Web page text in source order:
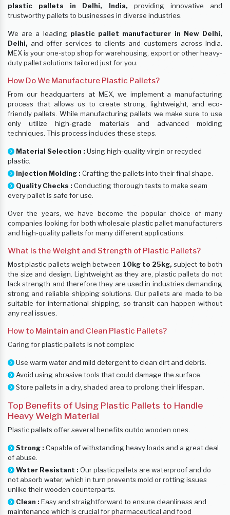
plastic pallets in Delhi, India, providing innovative and
trustworthy pallets to businesses in diverse industries.
We are a leading plastic pallet manufacturer in New Delhi,
Delhi, and offer services to clients and customers across India.
MEX is your one-stop shop for warehousing, export or other heavy-
duty pallet solutions tailored just for you.
How Do We Manufacture Plastic Pallets?
From our headquarters at MEX, we implement a manufacturing
process that allows us to create strong, lightweight, and eco-
friendly pallets. While manufacturing pallets we make sure to use
only utilize high-grade materials and advanced molding
techniques. This process includes these steps.
Material Selection : Using high-quality virgin or recycled
plastic.
Injection Molding : Crafting the pallets into their final shape.
Quality Checks : Conducting thorough tests to make seam
every pallet is safe for use.
Over the years, we have become the popular choice of many
companies looking for both wholesale plastic pallet manufacturers
and high-quality pallets for many different applications.
What is the Weight and Strength of Plastic Pallets?
Most plastic pallets weigh between 10kg to 25kg, subject to both
the size and design. Lightweight as they are, plastic pallets do not
lack strength and therefore they are used in industries demanding
strong and reliable shipping solutions. Our pallets are made to be
suitable for international shipping, so transit can happen without
any real issues.
How to Maintain and Clean Plastic Pallets?
Caring for plastic pallets is not complex:
Use warm water and mild detergent to clean dirt and debris.
Avoid using abrasive tools that could damage the surface.
Store pallets in a dry, shaded area to prolong their lifespan.
Top Benefits of Using Plastic Pallets to Handle
Heavy Weigh Material
Plastic pallets offer several benefits outdo wooden ones.
Strong : Capable of withstanding heavy loads and a great deal
of abuse.
Water Resistant : Our plastic pallets are waterproof and do
not absorb water, which in turn prevents mold or rotting issues
unlike their wooden counterparts.
Clean : Easy and straightforward to ensure cleanliness and
maintenance which is crucial for pharmaceutical and food